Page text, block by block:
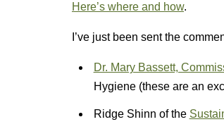
Here’s where and how.
I’ve just been sent the
Dr. Mary Bassett,
Hygiene (these are an
Ridge Shinn of the